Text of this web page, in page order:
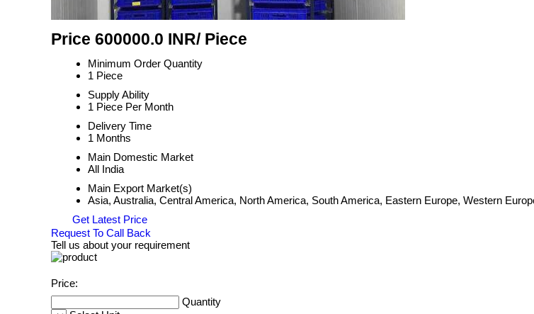
Price 600000.0 INR/ Piece
Minimum Order Quantity
1 Piece
Supply Ability
1 Piece Per Month
Delivery Time
1 Months
Main Domestic Market
All India
Main Export Market(s)
Asia, Australia, Central America, North America, South America, Eastern Europe, Western
Get Latest Price
Request To Call Back
Tell us about your requirement
Price:
Quantity